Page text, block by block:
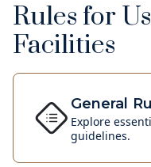
Rules for
Facilities
General
Explore
guidelines.